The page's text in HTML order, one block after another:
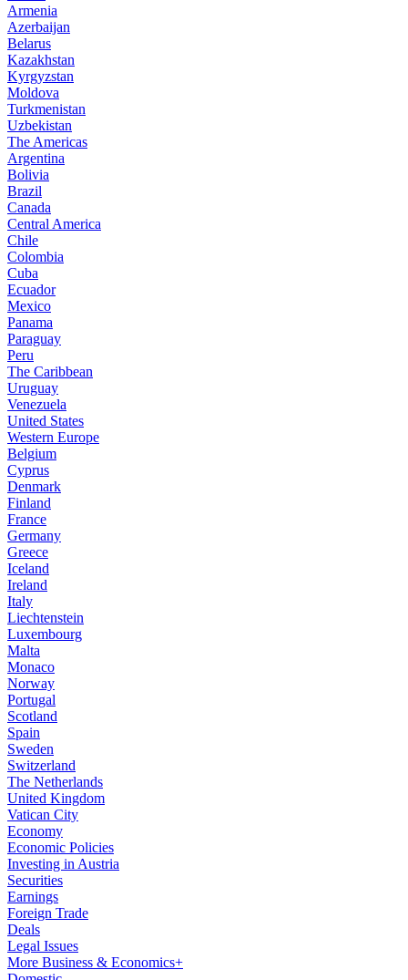
Armenia
Azerbaijan
Belarus
Kazakhstan
Kyrgyzstan
Moldova
Turkmenistan
Uzbekistan
The Americas
Argentina
Bolivia
Brazil
Canada
Central America
Chile
Colombia
Cuba
Ecuador
Mexico
Panama
Paraguay
Peru
The Caribbean
Uruguay
Venezuela
United States
Western Europe
Belgium
Cyprus
Denmark
Finland
France
Germany
Greece
Iceland
Ireland
Italy
Liechtenstein
Luxembourg
Malta
Monaco
Norway
Portugal
Scotland
Spain
Sweden
Switzerland
The Netherlands
United Kingdom
Vatican City
Economy
Economic Policies
Investing in Austria
Securities
Earnings
Foreign Trade
Deals
Legal Issues
More Business & Economics+